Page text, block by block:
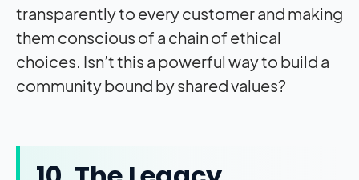
transparently to every customer and making
them conscious of a chain of ethical
choices. Isn’t this a powerful way to build a
community bound by shared values?